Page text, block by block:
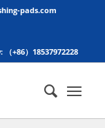
pads.com
+86）18537972228